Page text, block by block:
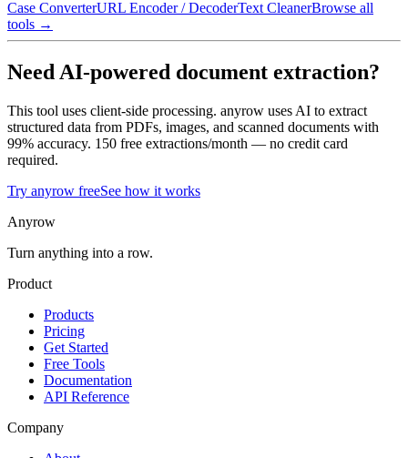
Case ConverterURL Encoder / DecoderText CleanerBrowse all
tools →
Need AI-powered document extraction?
This tool uses client-side processing. anyrow uses AI to extract
structured data from PDFs, images, and scanned documents with
99% accuracy. 150 free extractions/month — no credit card
required.
Try anyrow freeSee how it works
Anyrow
Turn anything into a row.
Product
Products
Pricing
Get Started
Free Tools
Documentation
API Reference
Company